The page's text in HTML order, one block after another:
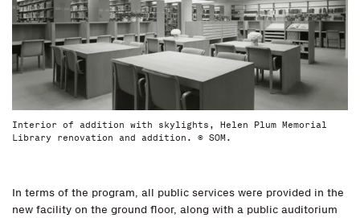
Interior of addition with skylights, Helen Plum Memorial
Library renovation and addition. © SOM.
In terms of the program, all public services were provided in the
new facility on the ground floor, along with a public auditorium